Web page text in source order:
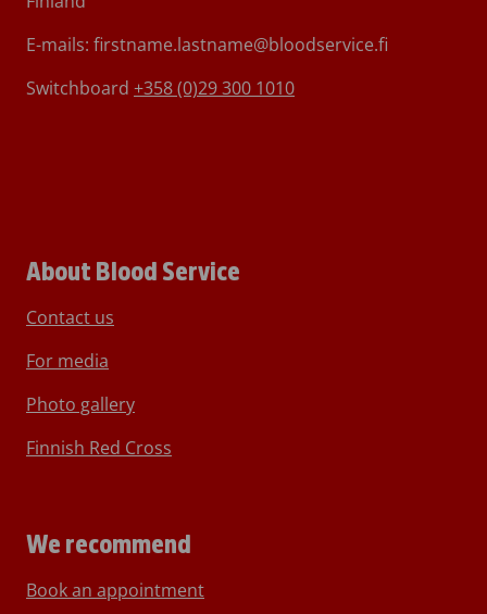
E-mails: firstname.lastname@bloodservice.fi
Switchboard +358 (0)29 300 1010
About Blood Service
Contact us
For media
Photo gallery
Finnish Red Cross
We recommend
Book an appointment